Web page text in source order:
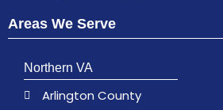
Areas We Serve
Northern VA
Arlington County